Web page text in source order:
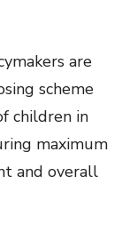
are
scheme
children in
maximum
and overall